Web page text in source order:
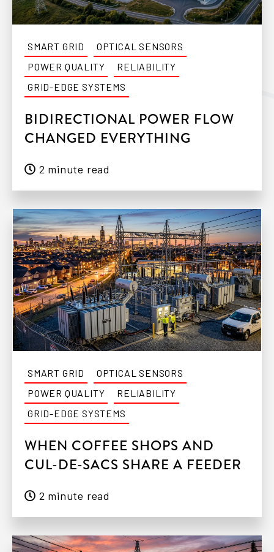
SMART GRID
OPTICAL SENSORS
POWER QUALITY
RELIABILITY
GRID-EDGE SYSTEMS
BIDIRECTIONAL POWER FLOW
CHANGED EVERYTHING
2 minute read
SMART GRID
OPTICAL SENSORS
POWER QUALITY
RELIABILITY
GRID-EDGE SYSTEMS
WHEN COFFEE SHOPS AND
CUL-DE-SACS SHARE A FEEDER
2 minute read